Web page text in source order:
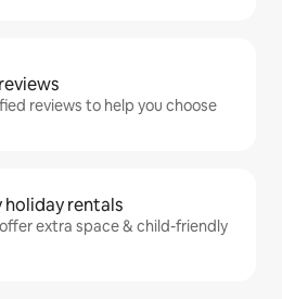
reviews to help you choose
rentals
extra space & child-friendly